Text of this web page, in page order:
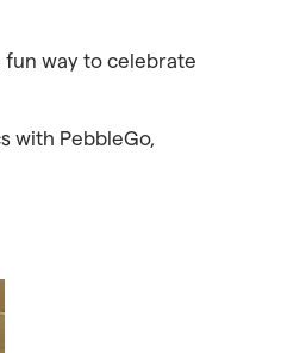
fun way to celebrate
with PebbleGo,